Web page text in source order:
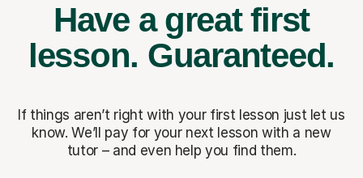
Have a great first
lesson. Guaranteed.
If things aren’t right with your first lesson just let us
know. We’ll pay for your next lesson with a new
tutor – and even help you find them.